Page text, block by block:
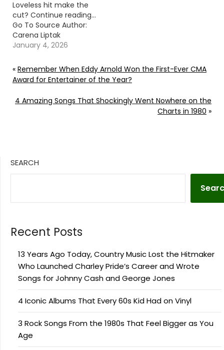
Loveless hit make the
cut? Continue reading…
Go To Source Author:
Carena Liptak
January 4, 2026
« Remember When Eddy Arnold Won the First-Ever CMA
Award for Entertainer of the Year?
4 Amazing Songs That Shockingly Went Nowhere on the
Charts in 1980 »
SEARCH
Recent Posts
13 Years Ago Today, Country Music Lost the Hitmaker
Who Launched Charley Pride’s Career and Wrote
Songs for Johnny Cash and George Jones
4 Iconic Albums That Every 60s Kid Had on Vinyl
3 Rock Songs From the 1980s That Feel Bigger as You
Age